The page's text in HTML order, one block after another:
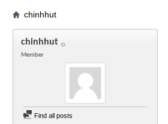
chinhhut
chinhhut
Member
Find all posts